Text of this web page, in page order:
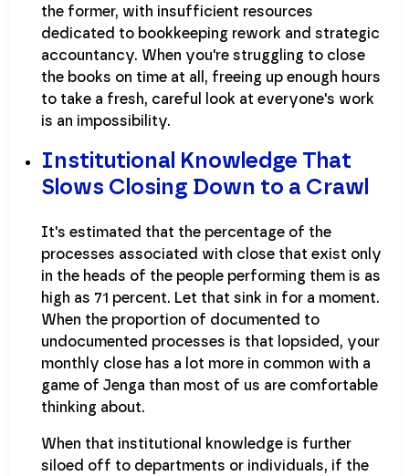
the former, with insufficient resources
dedicated to bookkeeping rework and strategic
accountancy. When you're struggling to close
the books on time at all, freeing up enough hours
to take a fresh, careful look at everyone's work
is an impossibility.
Institutional Knowledge That
Slows Closing Down to a Crawl
It's estimated that the percentage of the
processes associated with close that exist only
in the heads of the people performing them is as
high as 71 percent. Let that sink in for a moment.
When the proportion of documented to
undocumented processes is that lopsided, your
monthly close has a lot more in common with a
game of Jenga than most of us are comfortable
thinking about.
When that institutional knowledge is further
siloed off to departments or individuals, if the